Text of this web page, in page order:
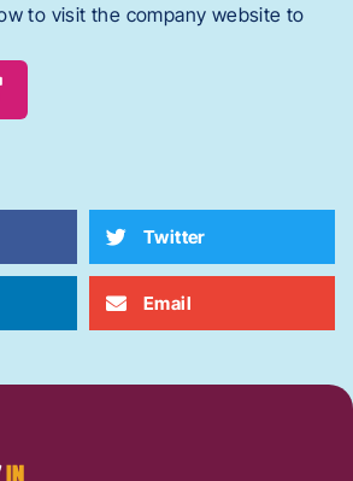
to visit the company website to
Twitter
Email